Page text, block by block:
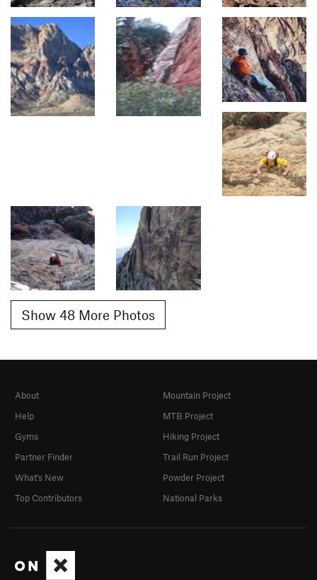
Show 48 More Photos
About
Help
Gyms
Partner Finder
What's New
Top Contributors
Mountain Project
MTB Project
Hiking Project
Trail Run Project
Powder Project
National Parks